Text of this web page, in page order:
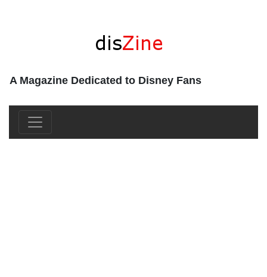
A Magazine Dedicated to Disney Fans